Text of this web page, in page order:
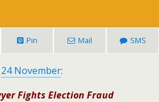
Pin Mail SMS
24 November:
Fights Election Fraud